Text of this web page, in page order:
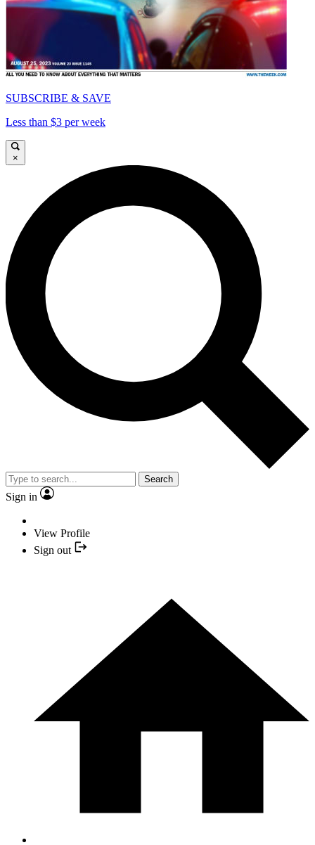
SUBSCRIBE & SAVE
Less than $3 per week
×
Search
Sign in
View Profile
Sign out